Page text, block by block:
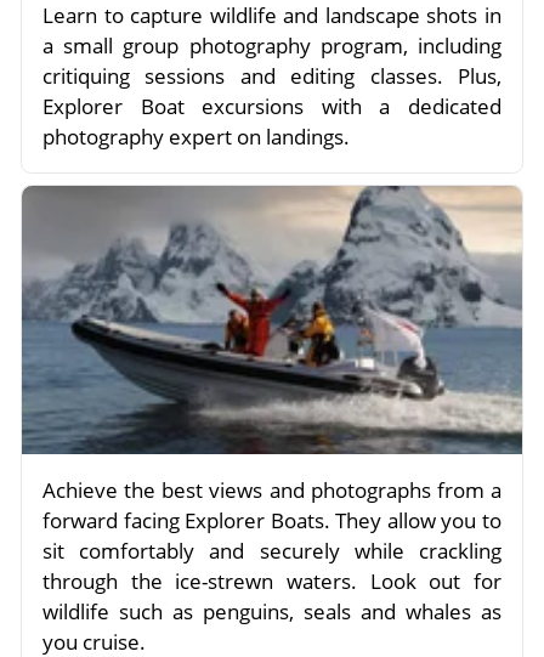
Learn to capture wildlife and landscape shots in
a small group photography program, including
critiquing sessions and editing classes. Plus,
Explorer Boat excursions with a dedicated
photography expert on landings.
Achieve the best views and photographs from a
forward facing Explorer Boats. They allow you to
sit comfortably and securely while crackling
through the ice-strewn waters. Look out for
wildlife such as penguins, seals and whales as
you cruise.